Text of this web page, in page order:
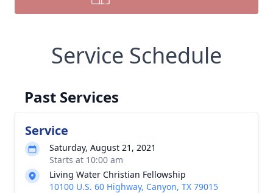
Service Schedule
Past Services
Service
Saturday, August 21, 2021
Starts at 10:00 am
Living Water Christian Fellowship
10100 U.S. 60 Highway, Canyon, TX 79015